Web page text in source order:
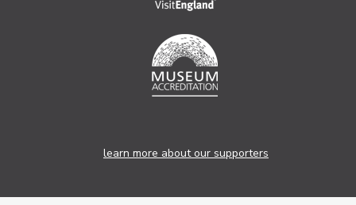
learn more about our supporters